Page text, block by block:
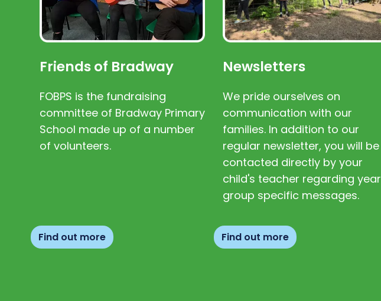
Friends of Bradway
FOBPS is the fundraising
committee of Bradway Primary
School made up of a number
of volunteers.
Find out more
Newsletters
We pride ourselves on
communication with our
families. In addition to our
regular newsletter, you will be
contacted directly by your
child's teacher regarding year
group specific messages.
Find out more